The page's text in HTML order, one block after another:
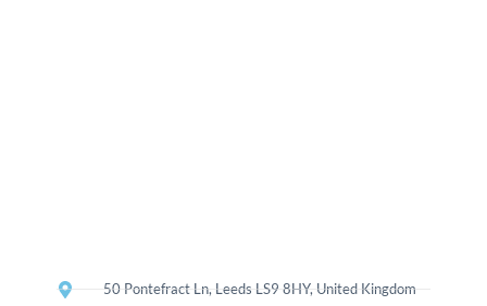
50 Pontefract Ln, Leeds LS9 8HY, United Kingdom